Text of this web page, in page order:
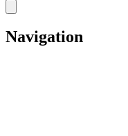
Navigation